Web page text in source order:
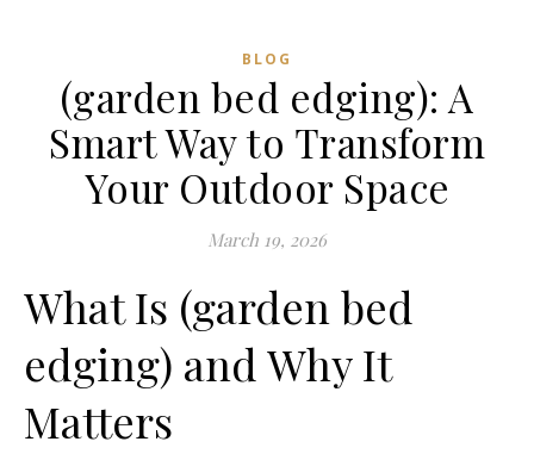
BLOG
(garden bed edging): A
Smart Way to Transform
Your Outdoor Space
March 19, 2026
What Is (garden bed
edging) and Why It
Matters